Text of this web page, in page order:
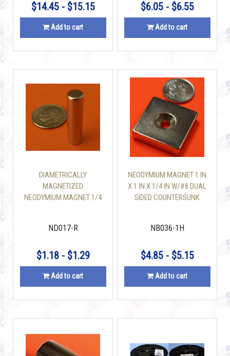
$14.45 - $15.15
Add to cart
$6.05 - $6.55
Add to cart
DIAMETRICALLY
MAGNETIZED
NEODYMIUM MAGNET 1/4
ND017-R
$1.18 - $1.29
Add to cart
NEODYMIUM MAGNET 1 IN
X 1 IN X 1/4 IN W/#8 DUAL
SIDED COUNTERSUNK
NB036-1H
$4.85 - $5.15
Add to cart